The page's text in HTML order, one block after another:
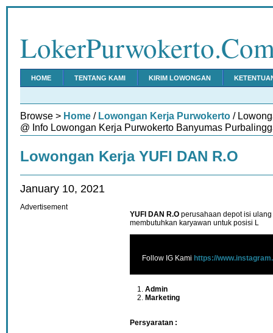
HOME TENTANG KAMI KIRIM LOWONGAN
Browse > Home / Lowongan Kerja Purwokerto /
@ Info Lowongan Kerja Purwokerto Banyumas
Lowongan Kerja YUFI DAN R.O
January 10, 2021
YUFI DAN R.O perusahaan depot isi
membutuhkan karyawan untuk posisi L
Follow IG Kami https://
Admin
Marketing
Persyaratan :
Advertisement